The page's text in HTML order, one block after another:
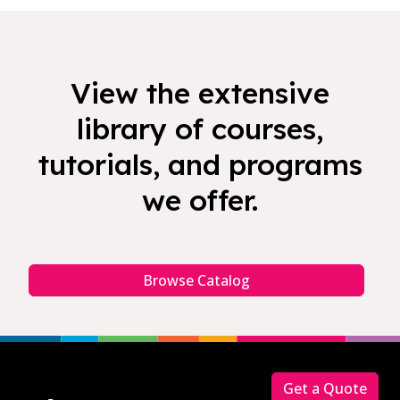
View the extensive
library of courses,
tutorials, and programs
we offer.
Browse Catalog
Get a Quote